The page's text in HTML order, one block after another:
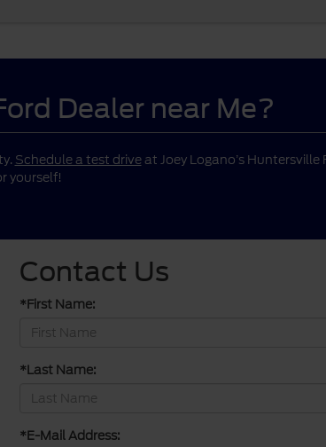
Dealer near Me?
Schedule a test driveat Joey Logano’s Huntersville
yourself!
Contact Us
*First Name:
*Last Name:
*E-Mail Address: